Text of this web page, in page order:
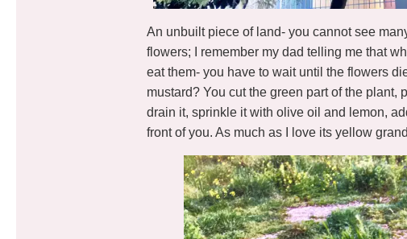
An unbuilt piece of land- you cannot see
flowers; I remember my dad telling me that
eat them- you have to wait until the flowers
mustard? You cut the green part of the plant,
drain it, sprinkle it with olive oil and lemon,
front of you. As much as I love its yellow